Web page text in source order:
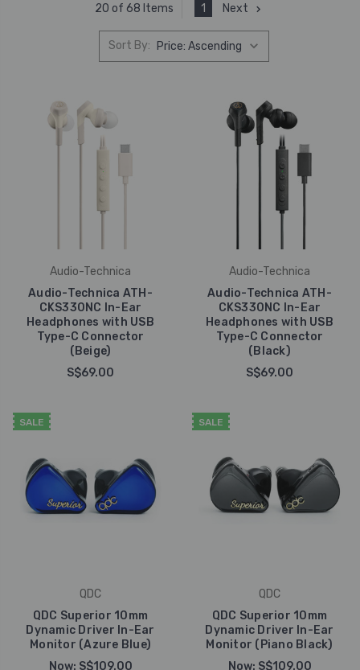
20 of 68 Items 1 Next
Sort By:
Audio-Technica
Audio-Technica ATH-
CKS330NC In-Ear
Headphones with USB
Type-C Connector
(Beige)
S$69.00
Audio-Technica
Audio-Technica ATH-
CKS330NC In-Ear
Headphones with USB
Type-C Connector
(Black)
S$69.00
SALE
QDC
QDC Superior 10mm
Dynamic Driver In-Ear
Monitor (Azure Blue)
Now: S$109.00
SALE
QDC
QDC Superior 10mm
Dynamic Driver In-Ear
Monitor (Piano Black)
Now: S$109.00